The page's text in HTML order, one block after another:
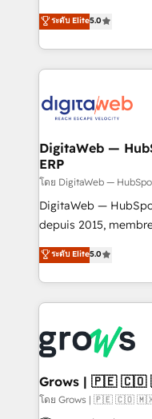
prospecting, follow-
knowledge retrieval—built
advanced optimization &
• Des Moines, IA •
use business model
in your organization. It's not brands that solve
challenges — it's
work side-by-side
CRM actually drive
software companies
a proven sales
control, margin
REV.BW is not
ready-made model:
from real
HubSpot Elite
✨ Trusted by Polish
Market companies
ระดับ Elite5.0
DigitaWeb —
ERP
โดย DigitaWeb —
DigitaWeb —
depuis 2015, membre
aidons les ETI et
Ventes et Service
Architecture :
prévisible, croissance
Dynamics..), VOIP
Oneflow. 💻 Développements custom : CRM UI
Extensions (React),
Objects, thèmes
ระดับ Elite5.0
Grows | 🇵🇪
โดย Grows | 🇵🇪 🇨🇴